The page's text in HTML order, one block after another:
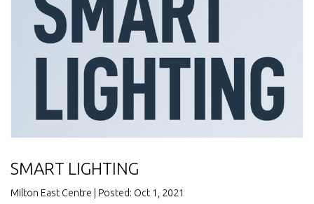
SMART LIGHTING
Milton East Centre | Posted: Oct 1, 2021